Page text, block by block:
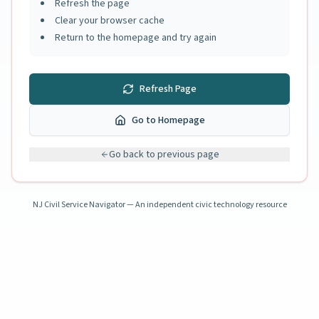
Refresh the page
Clear your browser cache
Return to the homepage and try again
Refresh Page
Go to Homepage
Go back to previous page
NJ Civil Service Navigator — An independent civic technology resource